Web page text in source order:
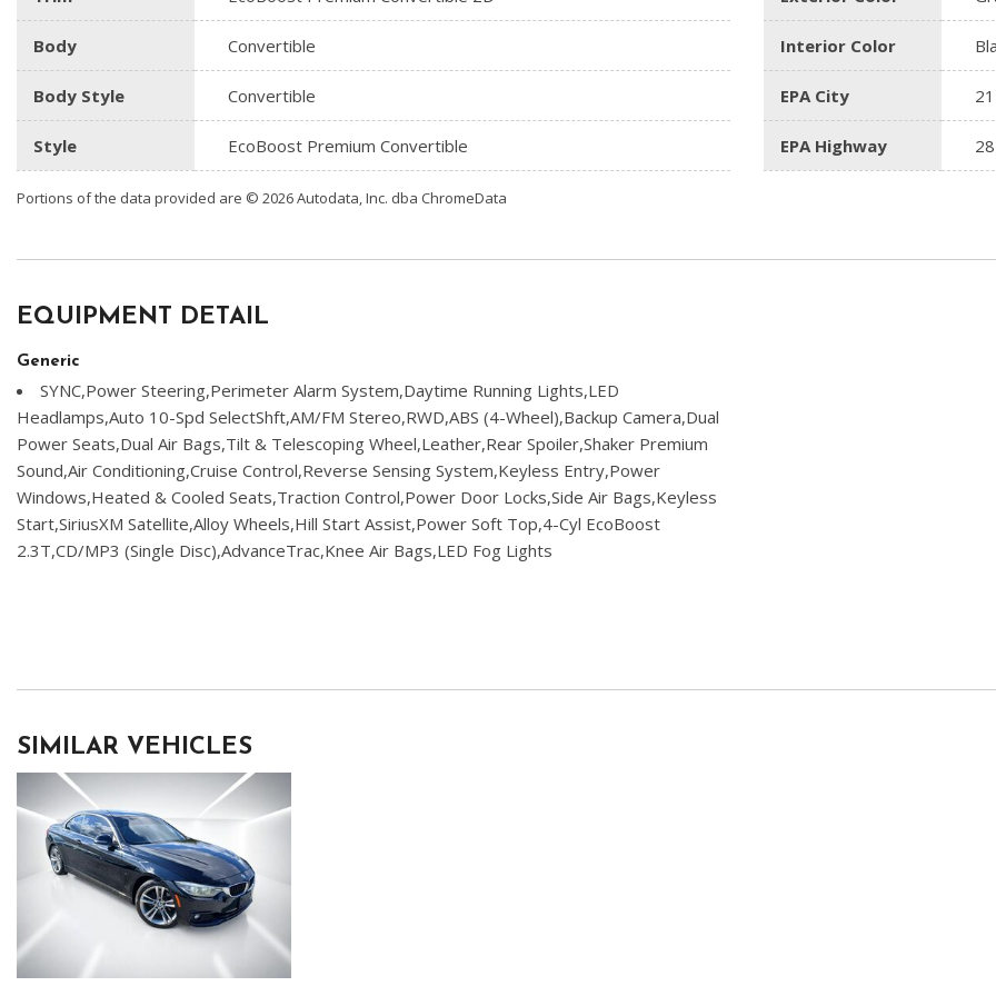
Body Convertible
Body Style Convertible
Style EcoBoost Premium Convertible
Interior Color
EPA City 21
EPA Highway 28
Portions of the data provided are © 2026 Autodata, Inc. dba ChromeData
EQUIPMENT DETAIL
Generic
SYNC,Power Steering,Perimeter Alarm System,Daytime Running Lights,LED
Headlamps,Auto 10-Spd SelectShft,AM/FM Stereo,RWD,ABS (4-Wheel),Backup Camera,Dual
Power Seats,Dual Air Bags,Tilt & Telescoping Wheel,Leather,Rear Spoiler,Shaker Premium
Sound,Air Conditioning,Cruise Control,Reverse Sensing System,Keyless Entry,Power
Windows,Heated & Cooled Seats,Traction Control,Power Door Locks,Side Air Bags,Keyless
Start,SiriusXM Satellite,Alloy Wheels,Hill Start Assist,Power Soft Top,4-Cyl EcoBoost
2.3T,CD/MP3 (Single Disc),AdvanceTrac,Knee Air Bags,LED Fog Lights
SIMILAR VEHICLES